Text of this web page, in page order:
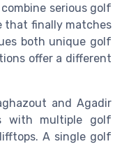
serious golf
that finally matches
both unique golf
offer a different
and Agadir
with multiple golf
A single golf